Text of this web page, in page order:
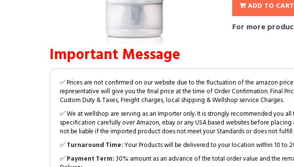
ADD TO CART
For more
Important Message
✅ Prices are not confirmed on our website due to the fluctuation of the amazon
representative will give you the final price at the time of Order Confirmation. Final
Custom Duty & Taxes, Freight charges, local shipping & Wellshop service Charges.
✅ We at wellshop are serving as an Importer only. It is strongly recommended you
specification carefully over Amazon, ebay or any USA based websites before
not be liable if the imported product does not meet your Standards or does not fulfill
✅Turnaround Time:Your Products will be delivered to your location within 10 to
✅Payment Term:30% amount as an advance of the total order value and the